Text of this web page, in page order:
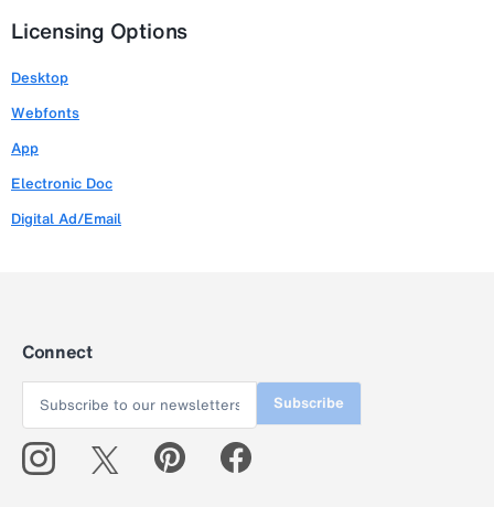
Licensing Options
Desktop
Webfonts
App
Electronic Doc
Digital Ad/Email
Connect
Subscribe